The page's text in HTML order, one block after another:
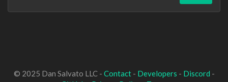
© 2025 Dan Salvato LLC - Contact- Developers - Discord -